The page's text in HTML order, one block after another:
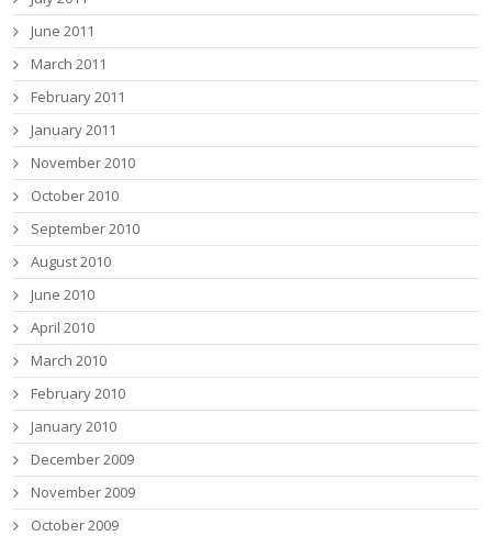
June 2011
March 2011
February 2011
January 2011
November 2010
October 2010
September 2010
August 2010
June 2010
April 2010
March 2010
February 2010
January 2010
December 2009
November 2009
October 2009